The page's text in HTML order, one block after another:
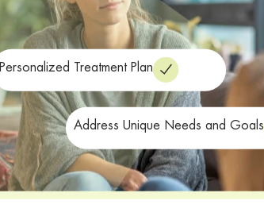
Personalized Treatment Plan
Address Unique Needs and Goals